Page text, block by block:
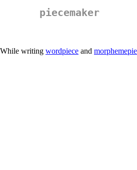
piecemaker
While writing wordpiece and